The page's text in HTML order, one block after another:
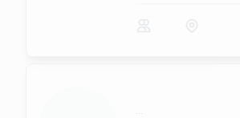
...